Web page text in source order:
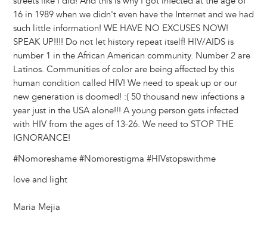
16 in 1989 when we didn't even have the Internet and we had
such little information! WE HAVE NO EXCUSES NOW!
SPEAK UP!!!! Do not let history repeat itself! HIV/AIDS is
number 1 in the African American community. Number 2 are
Latinos. Communities of color are being affected by this
human condition called HIV! We need to speak up or our
new generation is doomed! :( 50 thousand new infections a
year just in the USA alone!!! A young person gets infected
with HIV from the ages of 13-26. We need to STOP THE
IGNORANCE!
‪#‎Nomoreshame ‪#‎Nomorestigma #‎HIVstopswithme
love and light
Maria Mejia